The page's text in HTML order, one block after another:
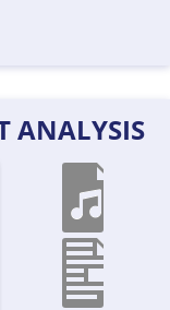
ANALYSIS